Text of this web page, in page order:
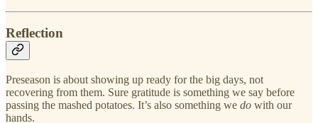
Reflection
Preseason is about showing up ready for the big days, not
recovering from them. Sure gratitude is something we say before
passing the mashed potatoes. It’s also something we do with our
hands.